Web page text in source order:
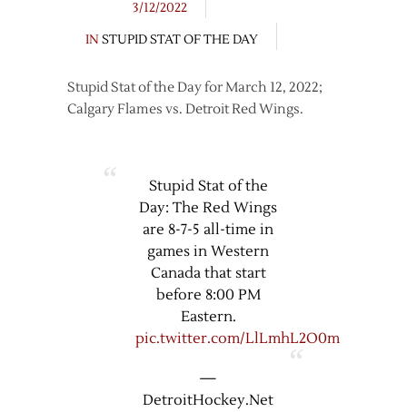
3/12/2022
IN STUPID STAT OF THE DAY
Stupid Stat of the Day for March 12, 2022;
Calgary Flames vs. Detroit Red Wings.
Stupid Stat of the
Day: The Red Wings
are 8-7-5 all-time in
games in Western
Canada that start
before 8:00 PM
Eastern.
pic.twitter.com/LlLmhL2O0m
—
DetroitHockey.Net